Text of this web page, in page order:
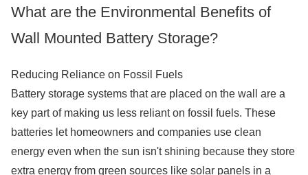
What are the Environmental Benefits of
Wall Mounted Battery Storage?
Reducing Reliance on Fossil Fuels
Battery storage systems that are placed on the wall are a
key part of making us less reliant on fossil fuels. These
batteries let homeowners and companies use clean
energy even when the sun isn't shining because they store
extra energy from green sources like solar panels in a